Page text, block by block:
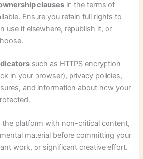
clauses in the terms of
Ensure you retain full rights to
use it elsewhere, republish it, or
such as HTTPS encryption
in your browser), privacy policies,
and information about how your
the platform with non-critical content,
material before committing your
work, or significant creative effort.